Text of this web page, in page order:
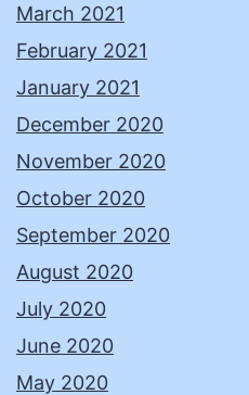
March 2021
February 2021
January 2021
December 2020
November 2020
October 2020
September 2020
August 2020
July 2020
June 2020
May 2020